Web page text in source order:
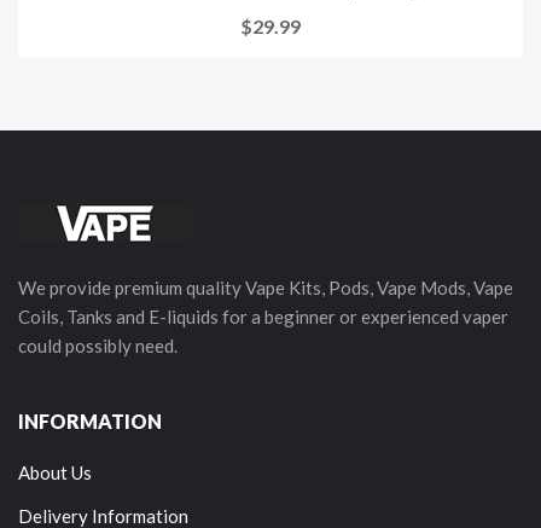
$29.99
We provide premium quality Vape Kits, Pods, Vape Mods, Vape
Coils, Tanks and E-liquids for a beginner or experienced vaper
could possibly need.
INFORMATION
About Us
Delivery Information